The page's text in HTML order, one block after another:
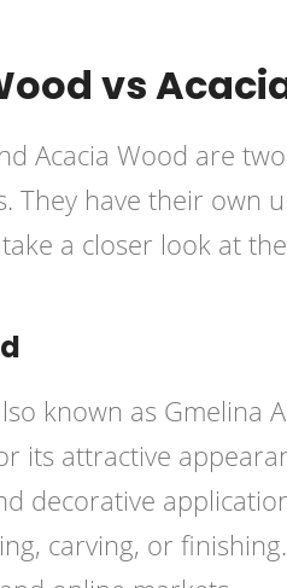
vs
Acacia Wood are
They have their own
a closer look at the
known as
its attractive
decorative
carving, or